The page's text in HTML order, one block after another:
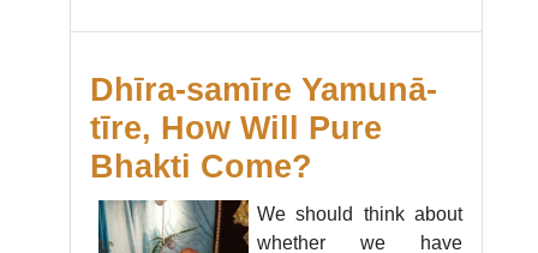
Dhīra-samīre Yamunā-
tīre, How Will Pure
Bhakti Come?
We should think about
whether we have